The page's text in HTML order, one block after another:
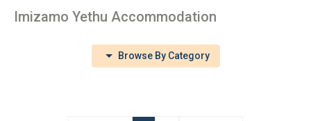
Imizamo Yethu Accommodation
Browse By Category